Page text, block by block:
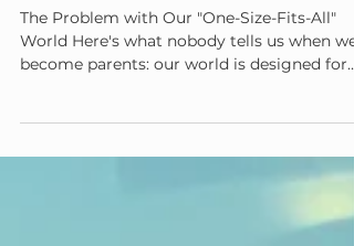
What If Your Child's 'Difficult'
Traits Are Actually Superpowers?
World Here's what nobody tells us when we
become parents: our world is designed for
one specific type of nervous system. The
background noise, transition smoothly